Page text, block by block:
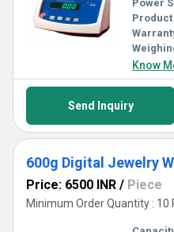
Power
Product
Know
Send Inquiry
600g Digital Jewelry
Price: 6500 INR / Piece
Minimum Order Quantity : 10